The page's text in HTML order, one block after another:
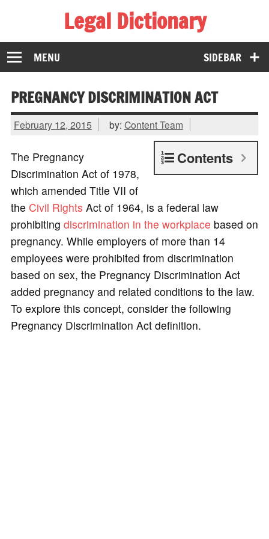
Legal Dictionary
The Law Dictionary for Everyone
SIDEBAR
MENU
PREGNANCY DISCRIMINATION ACT
February 12, 2015 by: Content Team
Contents
The Pregnancy
Discrimination Act of 1978,
which amended Title VII of
the Civil Rights Act of 1964, is a federal law
prohibiting discrimination in the workplace based on
pregnancy. While employers of more than 14
employees were prohibited from discrimination
based on sex, the Pregnancy Discrimination Act
added pregnancy and related conditions to the law.
To explore this concept, consider the following
Pregnancy Discrimination Act definition.